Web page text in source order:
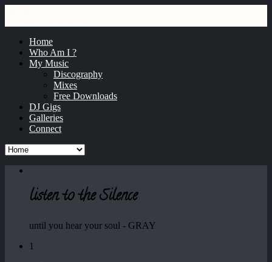
Home
Who Am I ?
My Music
Discography
Mixes
Free Downloads
DJ Gigs
Galleries
Connect
listen to the Silence
until you hear your soul - GRAY
1